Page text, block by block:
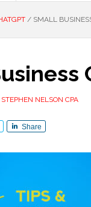
/ SMALL
STEPHEN NELSON CPA
Share